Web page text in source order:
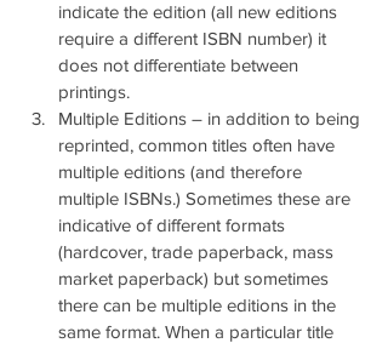
indicate the edition (all new editions
require a different ISBN number) it
does not differentiate between
printings.
Multiple Editions – in addition to being
reprinted, common titles often have
multiple editions (and therefore
multiple ISBNs.) Sometimes these are
indicative of different formats
(hardcover, trade paperback, mass
market paperback) but sometimes
there can be multiple editions in the
same format. When a particular title